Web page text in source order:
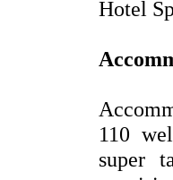
Hotel
110
super